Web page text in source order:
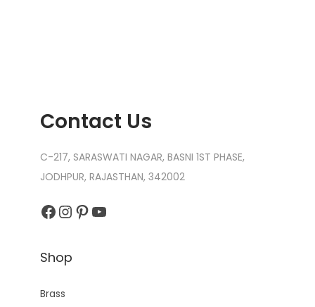
Contact Us
C-217, SARASWATI NAGAR, BASNI 1ST PHASE,
JODHPUR, RAJASTHAN, 342002
Facebook InstagramPinterest YouTube
Shop
Brass